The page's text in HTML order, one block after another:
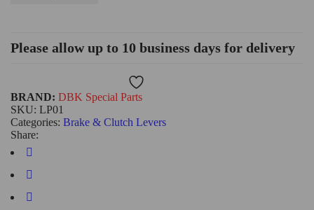
Please allow up to 10 business days for delivery
Categories: Brake & Clutch Levers
SKU: LP01
Share:
BRAND: DBK Special Parts